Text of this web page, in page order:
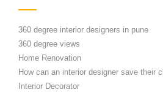
360 degree interior designers in pune
360 degree views
Home Renovation
How can an interior designer save their
Interior Decorator